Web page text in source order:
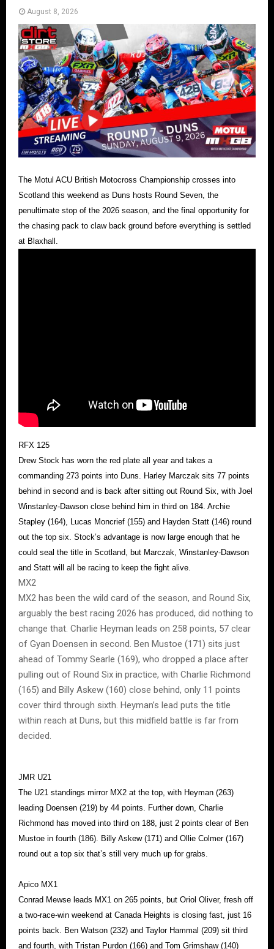
August 8, 2026
The Motul ACU British Motocross Championship crosses into
Scotland this weekend as Duns hosts Round Seven, the
penultimate stop of the 2026 season, and the final opportunity for
the chasing pack to claw back ground before everything is settled
at Blaxhall.
RFX 125
Drew Stock has worn the red plate all year and takes a
commanding 273 points into Duns. Harley Marczak sits 77 points
behind in second and is back after sitting out Round Six, with Joel
Winstanley-Dawson close behind him in third on 184. Archie
Stapley (164), Lucas Moncrief (155) and Hayden Statt (146) round
out the top six. Stock’s advantage is now large enough that he
could seal the title in Scotland, but Marczak, Winstanley-Dawson
and Statt will all be racing to keep the fight alive.
MX2
MX2 has been the wild card of the season, and Round Six,
arguably the best racing 2026 has produced, did nothing to
change that. Charlie Heyman leads on 258 points, 57 clear
of Gyan Doensen in second. Ben Mustoe (171) sits just
ahead of Tommy Searle (169), who dropped a place after
pulling out of Round Six in practice, with Charlie Richmond
(165) and Billy Askew (160) close behind, only 11 points
cover third through sixth. Heyman’s lead puts the title
within reach at Duns, but this midfield battle is far from
decided.
JMR U21
The U21 standings mirror MX2 at the top, with Heyman (263)
leading Doensen (219) by 44 points. Further down, Charlie
Richmond has moved into third on 188, just 2 points clear of Ben
Mustoe in fourth (186). Billy Askew (171) and Ollie Colmer (167)
round out a top six that’s still very much up for grabs.
Apico MX1
Conrad Mewse leads MX1 on 265 points, but Oriol Oliver, fresh off
a two-race-win weekend at Canada Heights is closing fast, just 16
points back. Ben Watson (232) and Taylor Hammal (209) sit third
and fourth, with Tristan Purdon (166) and Tom Grimshaw (140)